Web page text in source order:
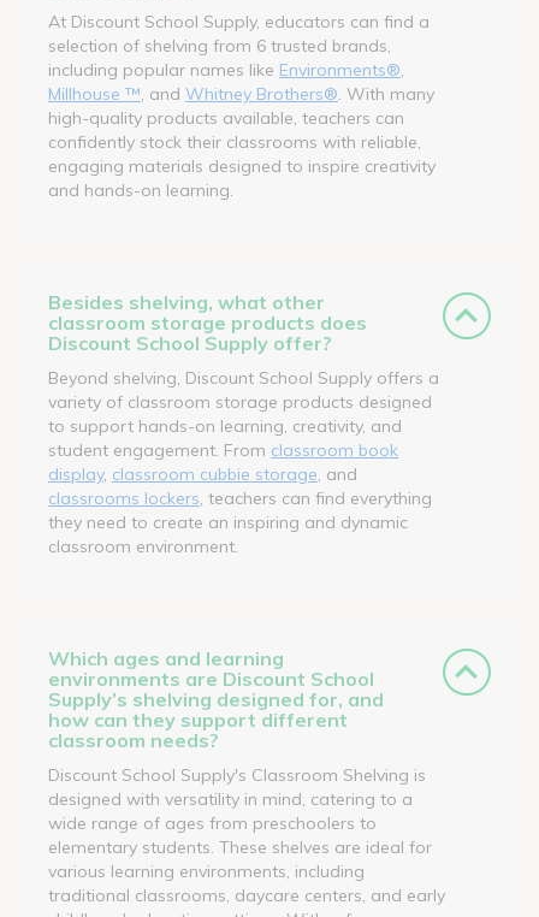
At Discount School Supply, educators can find a
selection of shelving from 6 trusted brands,
including popular names like Environments®
Millhouse ™ , and Whitney Brothers® . With many
high-quality products available, teachers can
confidently stock their classrooms with reliable,
engaging materials designed to inspire creativity
and hands-on learning.
Besides shelving, what other
classroom storage products does
Discount School Supply offer?
Beyond shelving, Discount School Supply offers a
variety of classroom storage products designed
to support hands-on learning, creativity, and
student engagement. From classroom book
display, classroom cubbie storage , and
classrooms lockers , teachers can find everything
they need to create an inspiring and dynamic
classroom environment.
Which ages and learning
environments are Discount School
Supply’s shelving designed for, and
how can they support different
classroom needs?
Discount School Supply's Classroom Shelving is
designed with versatility in mind, catering to a
wide range of ages from preschoolers to
elementary students. These shelves are ideal for
various learning environments, including
traditional classrooms, daycare centers, and early